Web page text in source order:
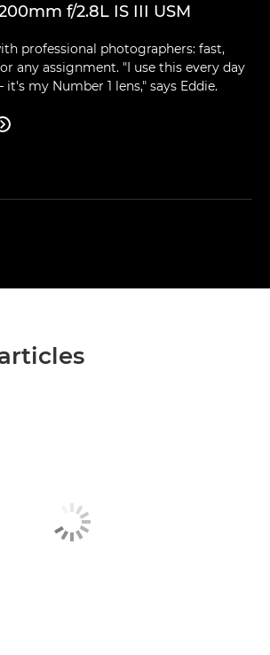
f/2.8L IS III USM
professional photographers: fast,
any assignment. "I use this every day
my Number 1 lens," says Eddie.
